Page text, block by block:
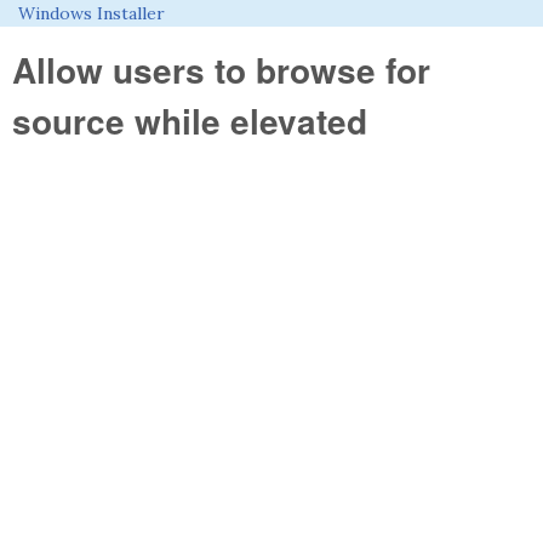
Windows Installer
Allow users to browse for
source while elevated